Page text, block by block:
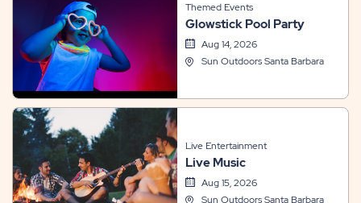
Themed Events
Glowstick Pool Party
Aug 14, 2026
Sun Outdoors Santa Barbara
Live Entertainment
Live Music
Aug 15, 2026
Sun Outdoors Santa Barbara